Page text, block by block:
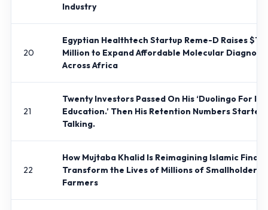
Industry
20
Egyptian Healthtech Startup Reme-D Raises
Million to Expand Affordable Molecular
Across Africa
21
Twenty Investors Passed On His ‘Duolingo For
Education.’ Then His Retention Numbers Started
Talking.
22
How Mujtaba Khalid Is Reimagining Islamic
Transform the Lives of Millions of Smallholder
Farmers